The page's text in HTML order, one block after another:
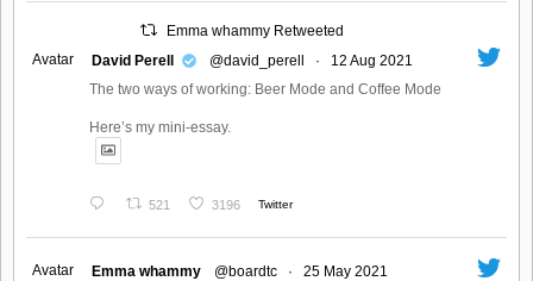
Emma whammy Retweeted
Avatar
David Perell @david_perell ·
12 Aug 2021
The two ways of working: Beer Mode and Coffee Mode
Here’s my mini-essay.
521 3196 Twitter
Avatar Emma whammy @boardtc ·
25 May 2021